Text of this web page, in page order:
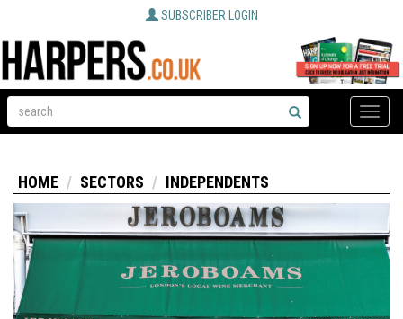
SUBSCRIBER LOGIN
Toggle
HOME SECTORS INDEPENDENTS